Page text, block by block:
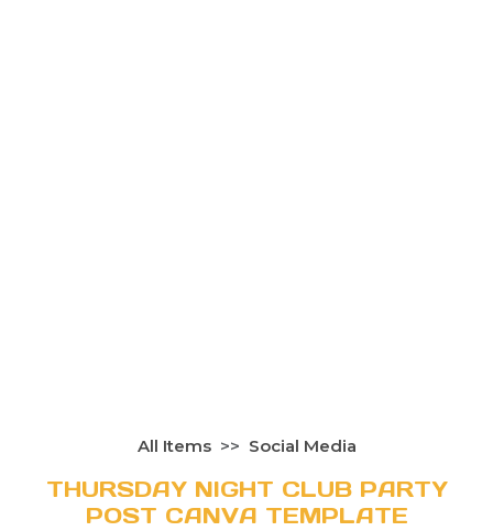
All Items Social Media
THURSDAY NIGHT CLUB PARTY
POST CANVA TEMPLATE